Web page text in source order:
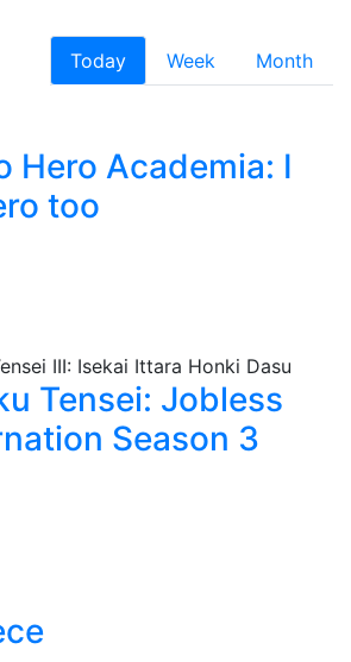
Today Week
Month
Hero Academia: I
too
Tensei: Jobless
Season 3